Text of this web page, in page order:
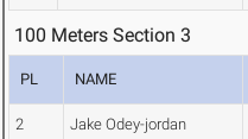
100 Meters Section 3
PL NAME
2 Jake Odey-jordan